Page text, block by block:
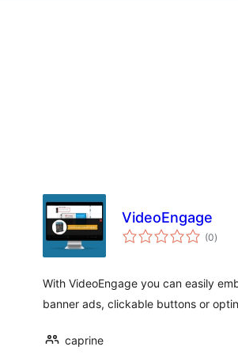
VideoEngage
(0total
ratings
)
With VideoEngage you can easily
banner ads, clickable buttons or
caprine